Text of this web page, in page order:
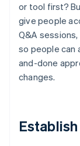
or tool first?
give people
Q&A
so people can
and-done
changes.